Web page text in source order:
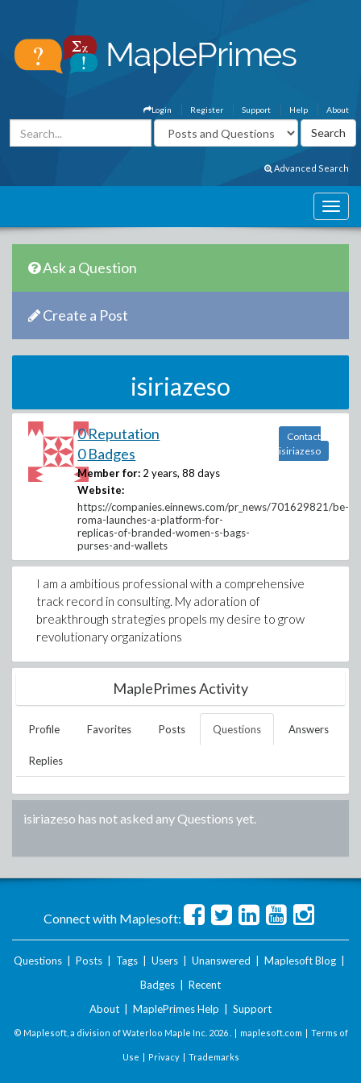
About
Help
Support
Register
Login
Advanced Search
Ask a Question
Create a Post
isiriazeso
0 Reputation
0 Badges
Member for: 2 years, 88 days
Website:
https://companies.einnews.com/pr_news/701629821/be-
roma-launches-a-platform-for-
replicas-of-branded-women-s-bags-
purses-and-wallets
Contact
isiriazeso
I am a ambitious professional with a comprehensive
track record in consulting. My adoration of
breakthrough strategies propels my desire to grow
revolutionary organizations
MaplePrimes Activity
Profile Favorites Posts Questions Answers
Replies
isiriazeso has not asked any Questions yet.
Connect with Maplesoft:
Questions Posts Tags Users Unanswered Maplesoft Blog
Badges
Recent
About
MaplePrimes Help Support
© Maplesoft, a division of Waterloo Maple Inc. 2026 . | maplesoft.com | Terms of
Use | Privacy| Trademarks